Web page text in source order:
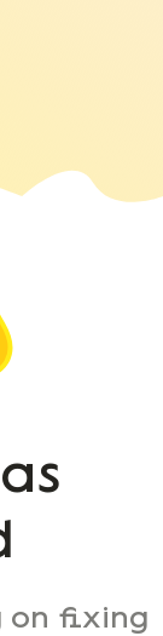
on fixing